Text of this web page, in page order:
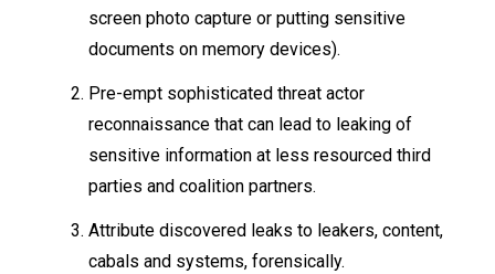
screen photo capture or putting sensitive
documents on memory devices).
Pre-empt sophisticated threat actor
reconnaissance that can lead to leaking of
sensitive information at less resourced third
parties and coalition partners.
Attribute discovered leaks to leakers, content,
cabals and systems, forensically.